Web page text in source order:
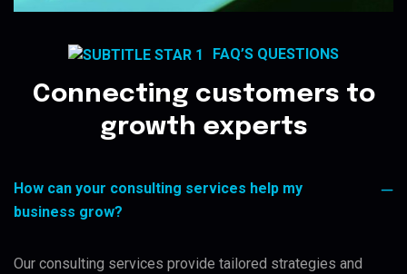
FAQ’S QUESTIONS
Connecting customers to
growth experts
How can your consulting services help my
business grow?
Our consulting services provide tailored strategies and